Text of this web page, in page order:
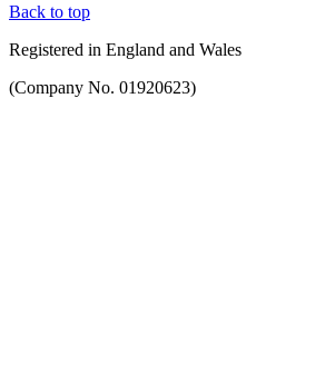
Back to top
Registered in England and Wales
(Company No. 01920623)